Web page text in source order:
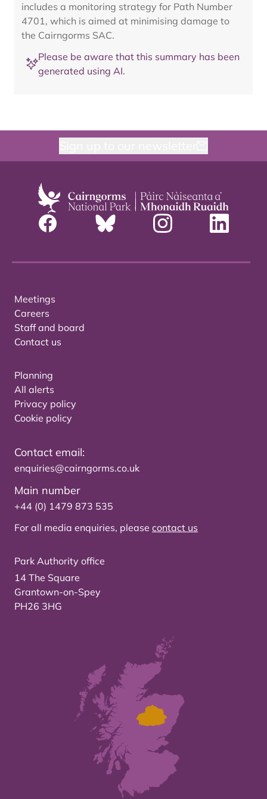
includes a monitoring strategy for Path Number
4701, which is aimed at minimising damage to
the Cairngorms SAC.
Please be aware that this summary has been
generated using AI.
Meetings
Careers
Staff and board
Contact us
Planning
All alerts
Privacy policy
Cookie policy
Contact email:
enquiries@cairngorms.co.uk
Main number
+44 (0) 1479 873 535
For all media enquiries, please contact us
Park Authority office
14 The Square
Grantown-on-Spey
PH26 3HG